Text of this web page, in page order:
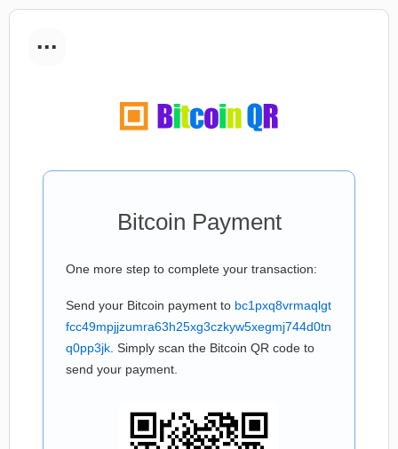
...
Bitcoin Payment
One more step to complete your transaction:
Send your Bitcoin payment to bc1pxq8vrmaqlgt
fcc49mpjjzumra63h25xg3czkyw5xegmj744d0tn
q0pp3jk . Simply scan the Bitcoin QR code to
send your payment.